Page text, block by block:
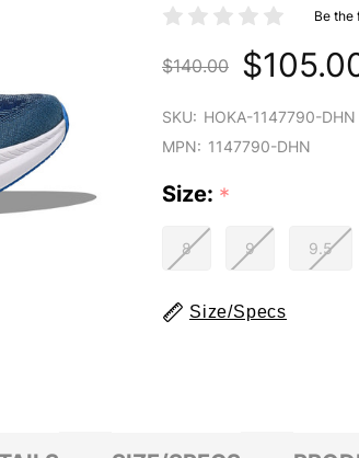
Be the
$140.00
SKU: HOKA-1147790-DHN
MPN: 1147790-DHN
Size: *
8 9 9.5
Size/Specs